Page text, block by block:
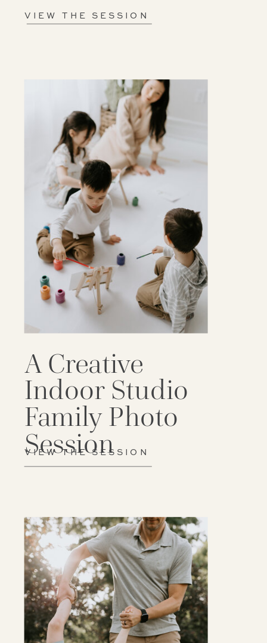
VIEW THE SESSION
A Creative
Indoor Studio
Family Photo
Session
VIEW THE SESSION